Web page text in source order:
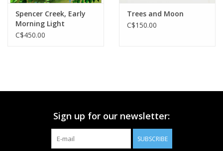
Sculpture
Wood
Shipping Information
Spencer Creek, Early
Morning Light
C$450.00
Trees and Moon
C$150.00
Sign up for our newsletter:
SUBSCRIBE